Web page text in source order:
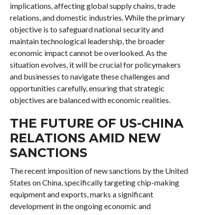
implications, affecting global supply chains, trade
relations, and domestic industries. While the primary
objective is to safeguard national security and
maintain technological leadership, the broader
economic impact cannot be overlooked. As the
situation evolves, it will be crucial for policymakers
and businesses to navigate these challenges and
opportunities carefully, ensuring that strategic
objectives are balanced with economic realities.
THE FUTURE OF US-CHINA
RELATIONS AMID NEW
SANCTIONS
The recent imposition of new sanctions by the United
States on China, specifically targeting chip-making
equipment and exports, marks a significant
development in the ongoing economic and